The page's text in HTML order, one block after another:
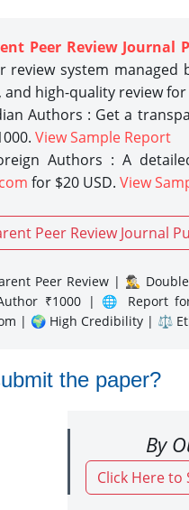
Peer Review Journal
review system managed
and high-quality review
Authors : Get a
View Sample Report
Authors : A
for $20 USD. View
Peer Review Journal
Peer Review | 🕵️‍♂️
₹1000 | 🌐 Report
| 🌍 High Credibility | ⚖️
the paper?
By
Click Here